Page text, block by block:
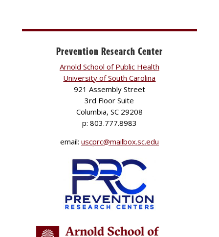
Prevention Research Center
Arnold School of Public Health
University of South Carolina
921 Assembly Street
3rd Floor Suite
Columbia, SC 29208
p: 803.777.8983
email: uscprc@mailbox.sc.edu